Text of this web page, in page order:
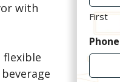
with
flexible
First
Phone